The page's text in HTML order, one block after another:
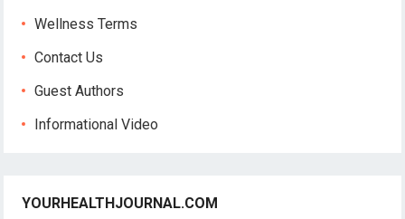
Wellness Terms
Contact Us
Guest Authors
Informational Video
YOURHEALTHJOURNAL.COM